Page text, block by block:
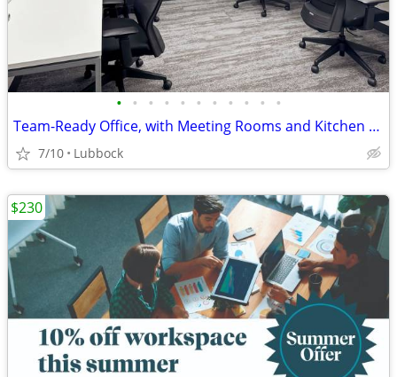
• • • • • • • • • • •
Team-Ready Office, with Meeting Rooms and Kitchen Space only $3751
7/10 Lubbock
$230